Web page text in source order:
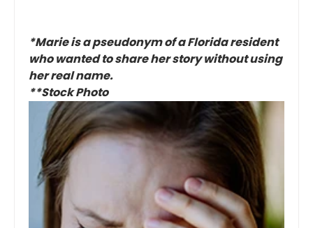
*Marie is a pseudonym of a Florida resident
who wanted to share her story without using
her real name.
**Stock Photo